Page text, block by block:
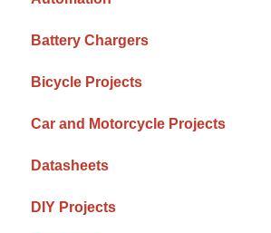
Battery Chargers
Bicycle Projects
Car and Motorcycle Projects
Datasheets
DIY Projects